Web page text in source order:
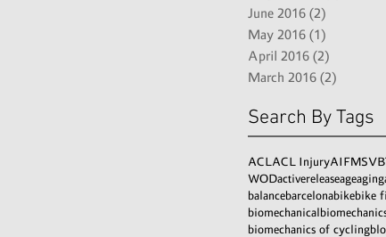
June 2016 (2)
May 2016 (1)
April 2016 (2)
March 2016 (2)
Search By Tags
ACL ACL InjuryAI FMS
WODactivereleaseageaging
balancebarcelonabikebike
biomechanical
biomechanics of cycling